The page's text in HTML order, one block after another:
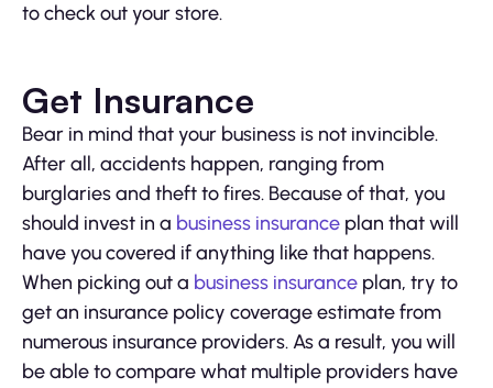
to check out your store.
Get Insurance
Bear in mind that your business is not invincible.
After all, accidents happen, ranging from
burglaries and theft to fires. Because of that, you
should invest in a business insurance plan that will
have you covered if anything like that happens.
When picking out a business insurance plan, try to
get an insurance policy coverage estimate from
numerous insurance providers. As a result, you will
be able to compare what multiple providers have